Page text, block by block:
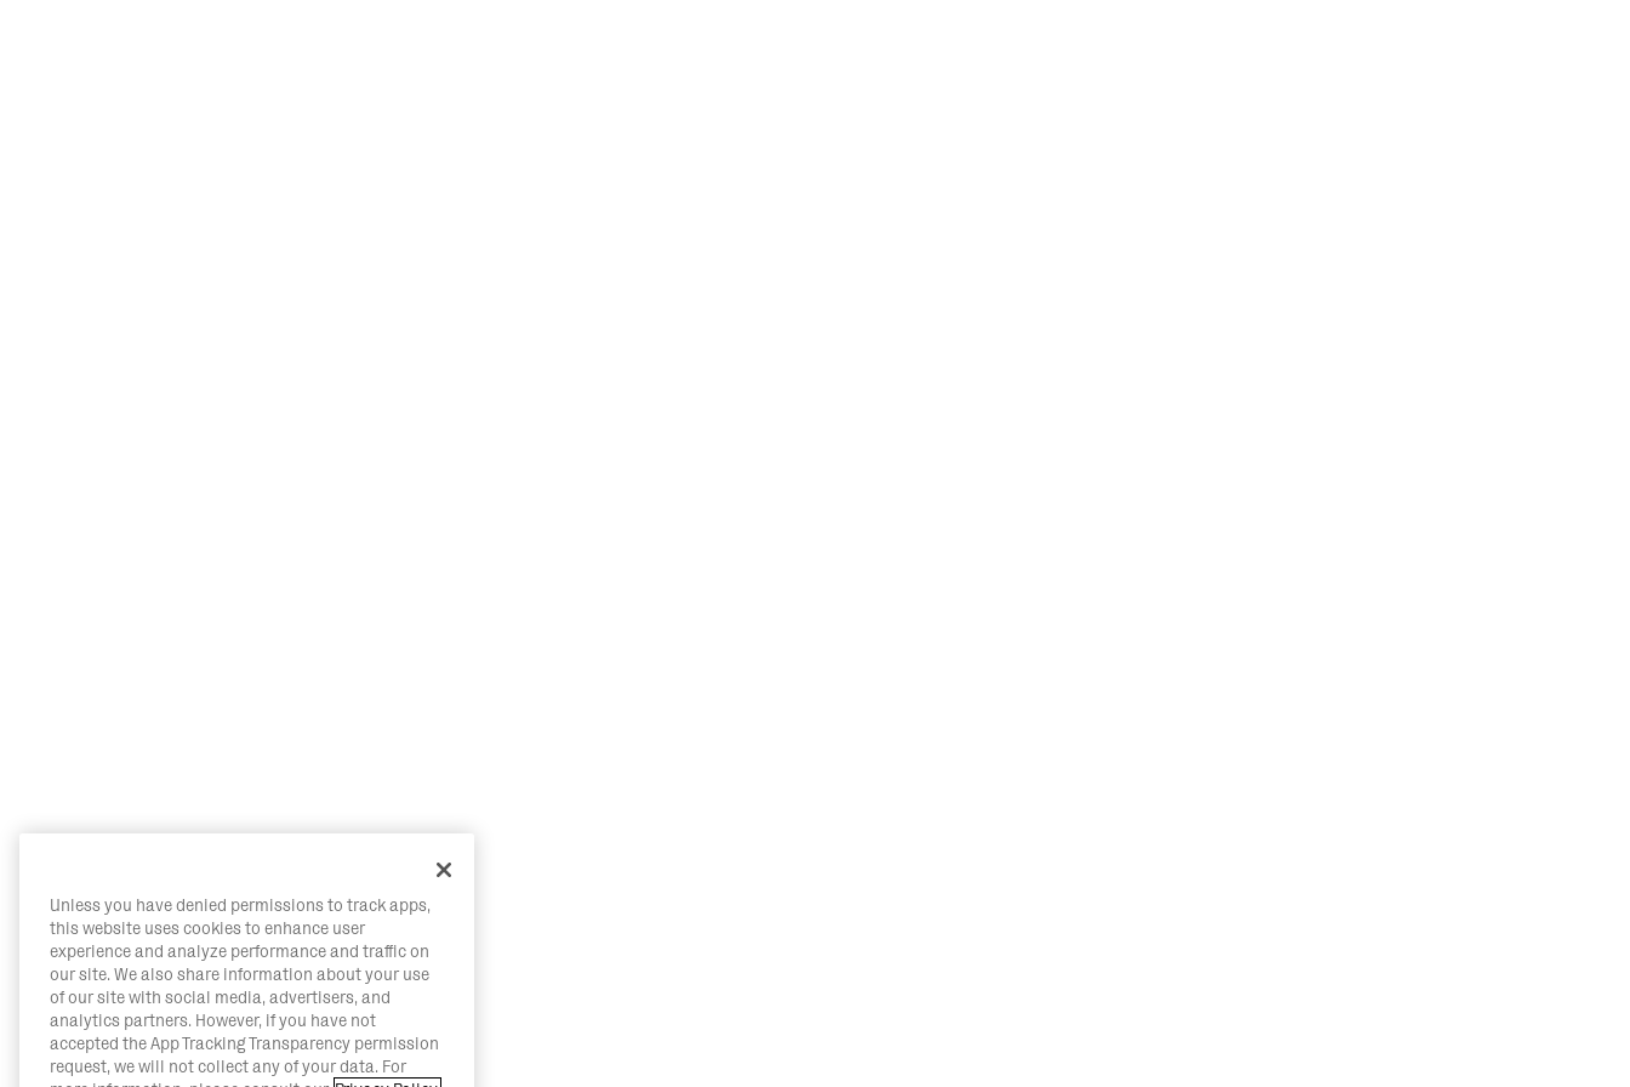
Unless you have denied permissions to track apps,
this website uses cookies to enhance user
experience and analyze performance and traffic on
our site. We also share information about your use
of our site with social media, advertisers, and
analytics partners. However, if you have not
accepted the App Tracking Transparency permission
request, we will not collect any of your data. For